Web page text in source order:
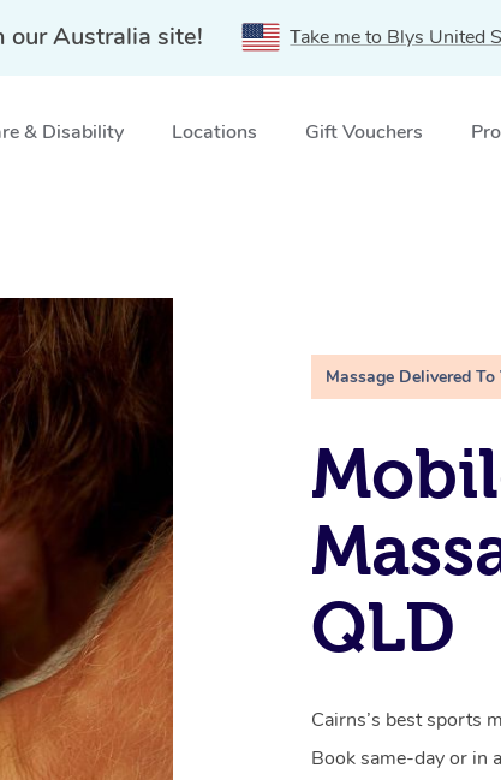
our Australia site! Take me to Blys United
& Disability Locations Gift Vouchers
Massage Delivered To
QLD
Cairns’s best sports
Book same-day or in